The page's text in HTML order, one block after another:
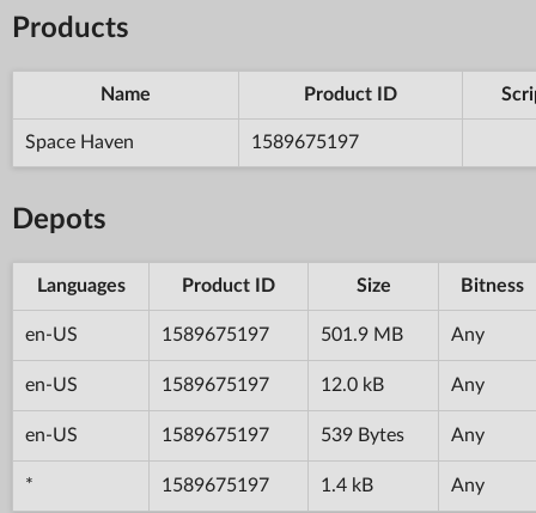
Products
Name Product ID
Space Haven 1589675197
Depots
Languages Product ID Size Bitness
en-US 1589675197 501.9 MB Any
en-US 1589675197 12.0 kB Any
en-US 1589675197 539 Bytes Any
* 1589675197 1.4 kB Any